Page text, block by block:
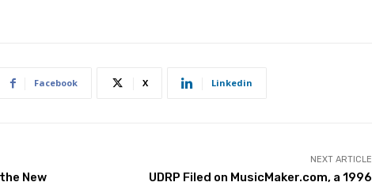
Facebook X Linkedin
New
NEXT ARTICLE
UDRP Filed on MusicMaker.com, a 1996